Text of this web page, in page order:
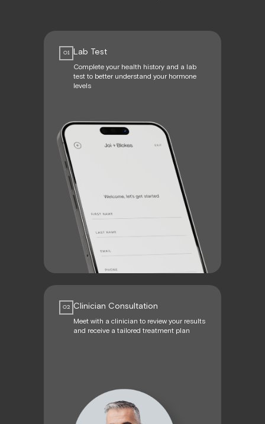
01 Lab Test
Complete your health history and a lab
test to better understand your hormone
levels
02 Clinician Consultation
Meet with a clinician to review your results
and receive a tailored treatment plan